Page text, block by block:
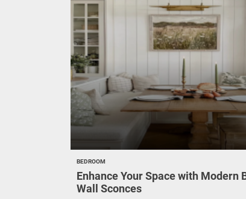
BEDROOM
Enhance Your Space with Modern
Wall Sconces